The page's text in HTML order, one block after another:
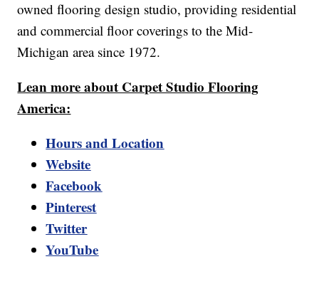
owned flooring design studio, providing residential
and commercial floor coverings to the Mid-
Michigan area since 1972.
Lean more about Carpet Studio Flooring
America:
Hours and Location
Website
Facebook
Pinterest
Twitter
YouTube